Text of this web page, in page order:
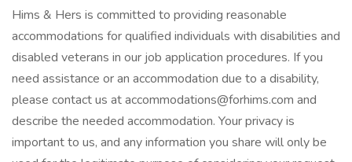
Hims & Hers is committed to providing reasonable
accommodations for qualified individuals with disabilities and
disabled veterans in our job application procedures. If you
need assistance or an accommodation due to a disability,
please contact us at accommodations@forhims.com and
describe the needed accommodation. Your privacy is
important to us, and any information you share will only be